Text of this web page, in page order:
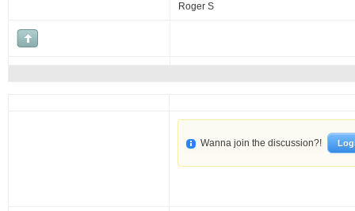
Roger S
Wanna join the discussion?!